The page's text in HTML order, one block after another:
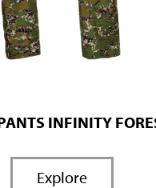
INFINITY
Explore